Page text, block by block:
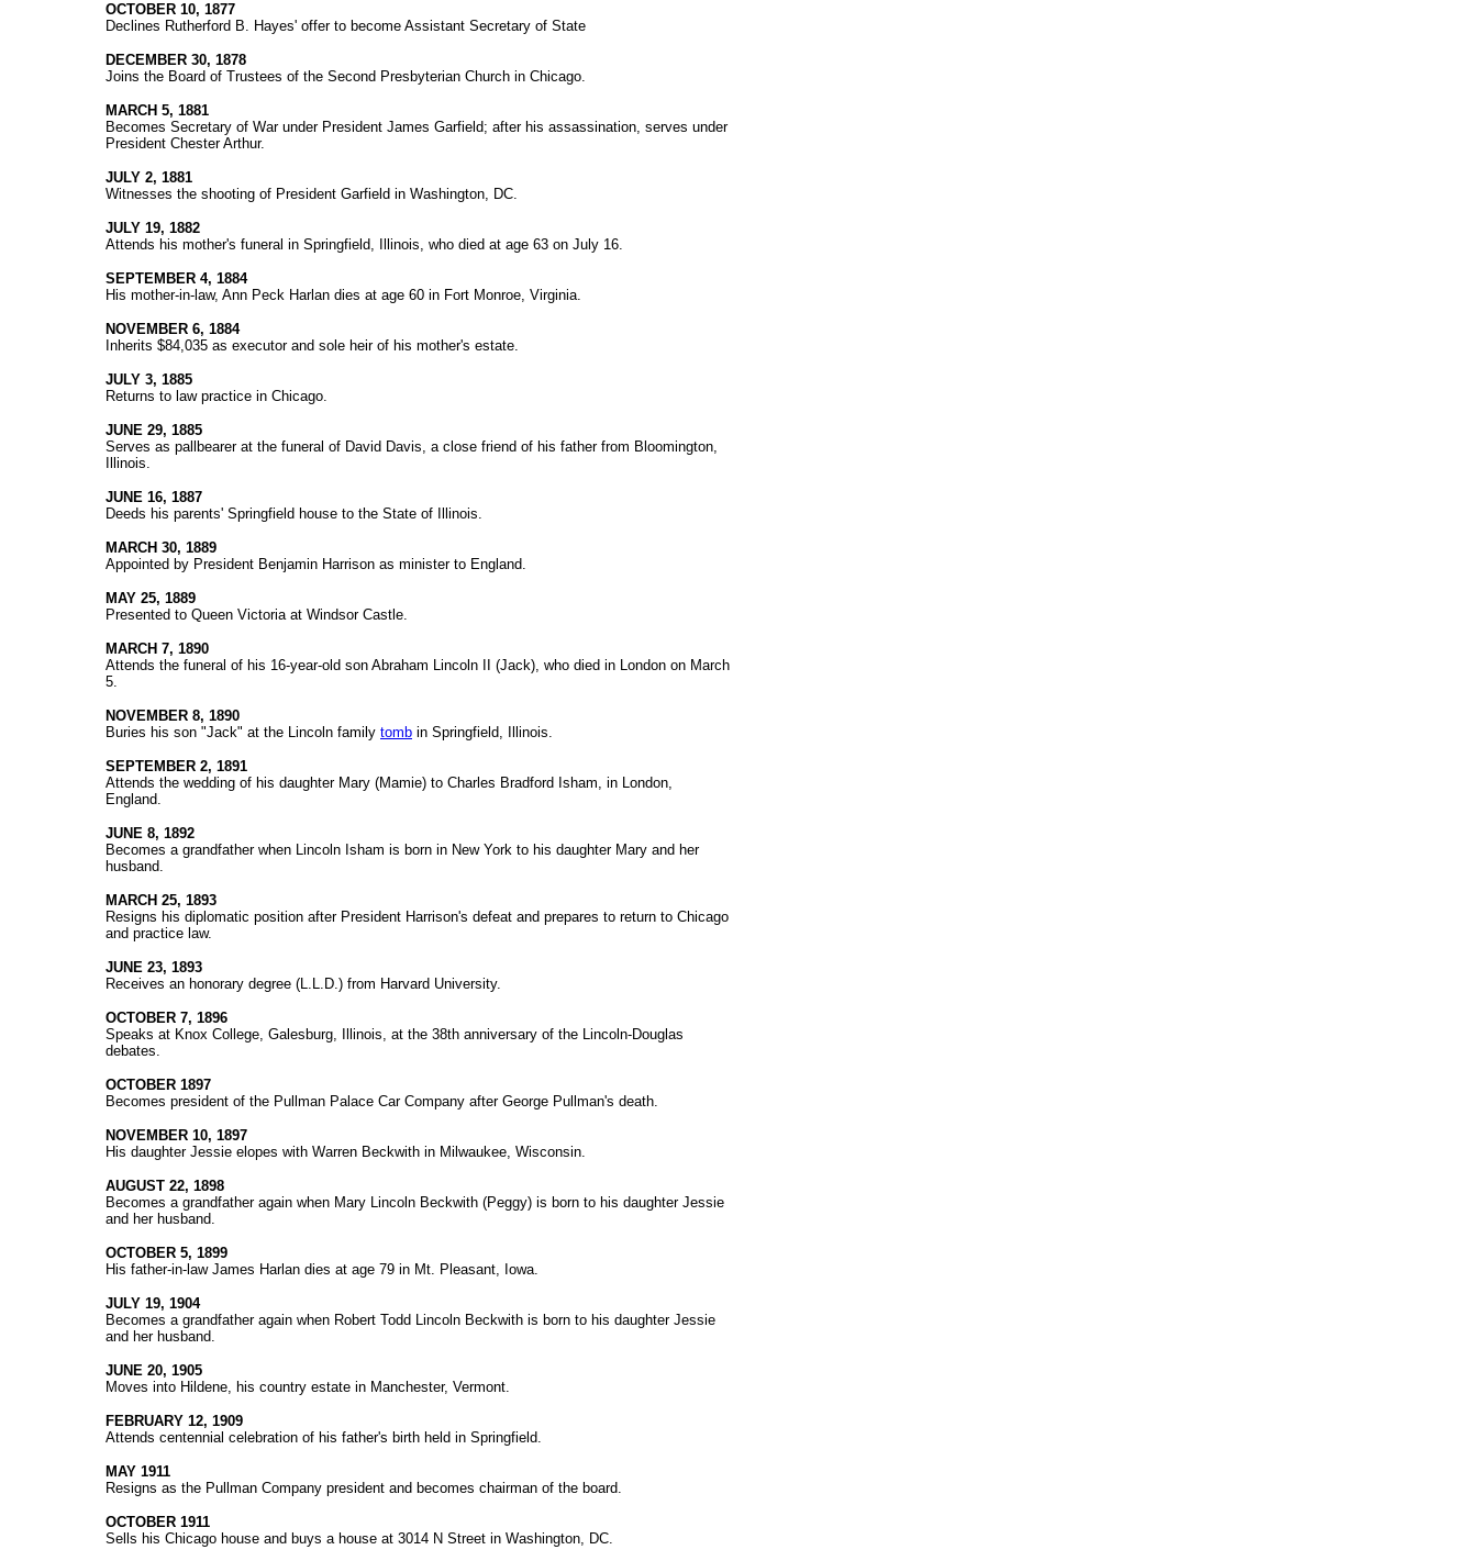
OCTOBER 10, 1877
Declines Rutherford B. Hayes' offer to become Assistant Secretary of State
DECEMBER 30, 1878
Joins the Board of Trustees of the Second Presbyterian Church in Chicago.
MARCH 5, 1881
Becomes Secretary of War under President James Garfield; after his assassination, serves under
President Chester Arthur.
JULY 2, 1881
Witnesses the shooting of President Garfield in Washington, DC.
JULY 19, 1882
Attends his mother's funeral in Springfield, Illinois, who died at age 63 on July 16.
SEPTEMBER 4, 1884
His mother-in-law, Ann Peck Harlan dies at age 60 in Fort Monroe, Virginia.
NOVEMBER 6, 1884
Inherits $84,035 as executor and sole heir of his mother's estate.
JULY 3, 1885
Returns to law practice in Chicago.
JUNE 29, 1885
Serves as pallbearer at the funeral of David Davis, a close friend of his father from Bloomington,
Illinois.
JUNE 16, 1887
Deeds his parents' Springfield house to the State of Illinois.
MARCH 30, 1889
Appointed by President Benjamin Harrison as minister to England.
MAY 25, 1889
Presented to Queen Victoria at Windsor Castle.
MARCH 7, 1890
Attends the funeral of his 16-year-old son Abraham Lincoln II (Jack), who died in London on March
5.
NOVEMBER 8, 1890
Buries his son "Jack" at the Lincoln family tomb in Springfield, Illinois.
SEPTEMBER 2, 1891
Attends the wedding of his daughter Mary (Mamie) to Charles Bradford Isham, in London,
England.
JUNE 8, 1892
Becomes a grandfather when Lincoln Isham is born in New York to his daughter Mary and her
husband.
MARCH 25, 1893
Resigns his diplomatic position after President Harrison's defeat and prepares to return to Chicago
and practice law.
JUNE 23, 1893
Receives an honorary degree (L.L.D.) from Harvard University.
OCTOBER 7, 1896
Speaks at Knox College, Galesburg, Illinois, at the 38th anniversary of the Lincoln-Douglas
debates.
OCTOBER 1897
Becomes president of the Pullman Palace Car Company after George Pullman's death.
NOVEMBER 10, 1897
His daughter Jessie elopes with Warren Beckwith in Milwaukee, Wisconsin.
AUGUST 22, 1898
Becomes a grandfather again when Mary Lincoln Beckwith (Peggy) is born to his daughter Jessie
and her husband.
OCTOBER 5, 1899
His father-in-law James Harlan dies at age 79 in Mt. Pleasant, Iowa.
JULY 19, 1904
Becomes a grandfather again when Robert Todd Lincoln Beckwith is born to his daughter Jessie
and her husband.
JUNE 20, 1905
Moves into Hildene, his country estate in Manchester, Vermont.
FEBRUARY 12, 1909
Attends centennial celebration of his father's birth held in Springfield.
MAY 1911
Resigns as the Pullman Company president and becomes chairman of the board.
OCTOBER 1911
Sells his Chicago house and buys a house at 3014 N Street in Washington, DC.